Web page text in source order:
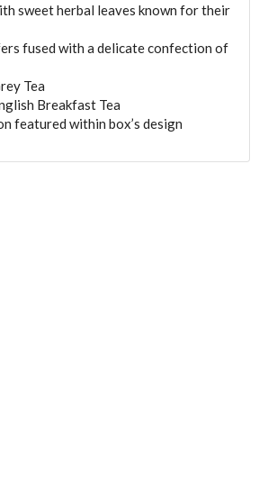
sweet herbal leaves known for their
fused with a delicate confection of
Tea
Breakfast Tea
featured within box’s design